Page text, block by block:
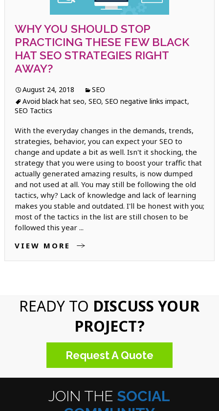
WHY YOU SHOULD STOP
PRACTICING THESE FEW BLACK
HAT SEO STRATEGIES RIGHT
AWAY?
August 24, 2018
SEO
Avoid black hat seo, SEO, SEO negative links impact,
SEO Tactics
With the everyday changes in the demands, trends,
strategies, behavior, you can expect your SEO to
change and update a bit as well. Isn't it shocking, the
strategy that you were using to boost your traffic that
actually generated amazing results, is now dumped
and not used at all. You may still be following the old
tactics, why? Lack of knowledge and lack of learning
makes you stable and outdated. I'll be honest with you;
most of the tactics in the list are still chosen to be
followed this year ...
VIEW MORE
READY TO DISCUSS YOUR
PROJECT?
Request A Quote
JOIN THE SOCIAL